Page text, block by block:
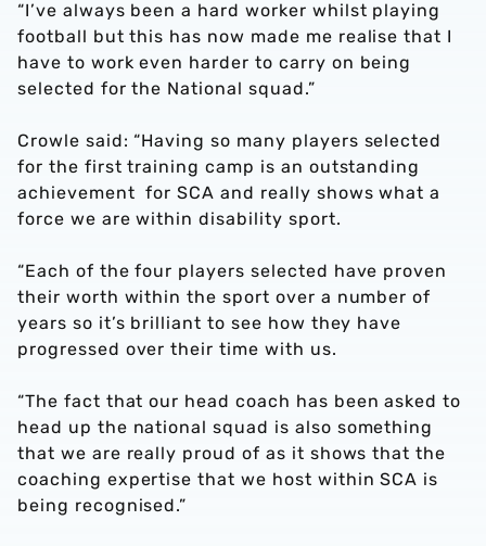
“I’ve always been a hard worker whilst playing
football but this has now made me realise that I
have to work even harder to carry on being
selected for the National squad.”
Crowle said: “Having so many players selected
for the first training camp is an outstanding
achievement for SCA and really shows what a
force we are within disability sport.
“Each of the four players selected have proven
their worth within the sport over a number of
years so it’s brilliant to see how they have
progressed over their time with us.
“The fact that our head coach has been asked to
head up the national squad is also something
that we are really proud of as it shows that the
coaching expertise that we host within SCA is
being recognised.”